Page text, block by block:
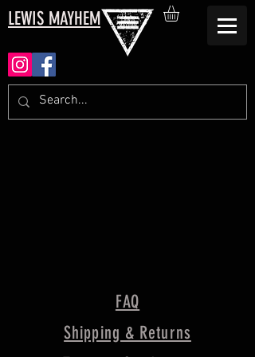
LEWIS MAYHEM
FAQ
Shipping & Returns